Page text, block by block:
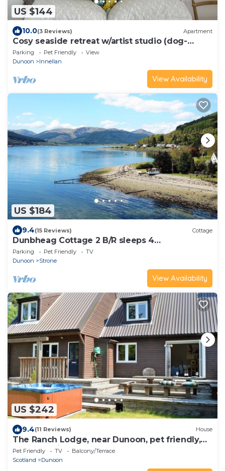
US $144
10.0(3 Reviews) Apartment
Cosy seaside retreat w/artist studio (dog-
friendly)
Parking Pet Friendly
View
Dunoon
Innellan
View Availability
US $184
9.4(15 Reviews) Cottage
Dunbheag Cottage 2 B/R sleeps 4
WaterfrontLocation Nr Dunoon
Parking Pet Friendly
TV
Dunoon
Strone
View Availability
US $242
9.4(11 Reviews) House
The Ranch Lodge, near Dunoon, pet friendly,
sleeps 8 with out-door hot-tub
Pet Friendly TV
Balcony/Terrace
Scotland
Dunoon